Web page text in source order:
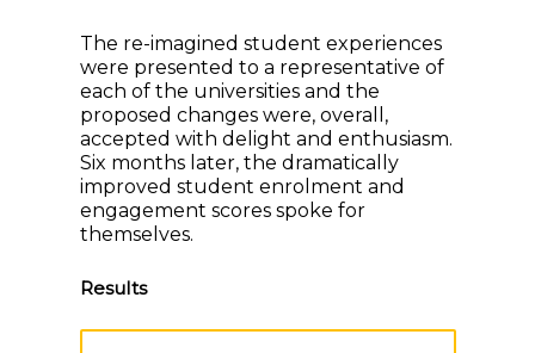
The re-imagined student experiences
were presented to a representative of
each of the universities and the
proposed changes were, overall,
accepted with delight and enthusiasm.
Six months later, the dramatically
improved student enrolment and
engagement scores spoke for
themselves.
Results